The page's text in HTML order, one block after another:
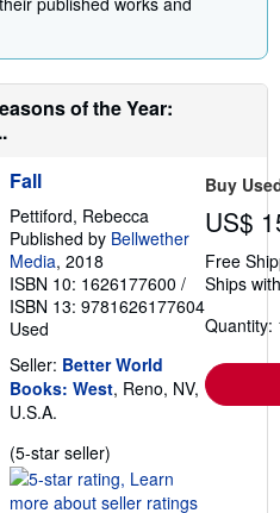
of the Year:
Fall
Pettiford, Rebecca
Published by Bellwether
Media, 2018
ISBN 10: 1626177600 /
ISBN 13: 9781626177604
Used
Seller: Better World
Books: West, Reno, NV,
U.S.A.
(5-star seller)
rating
5
Buy
US$
Free
Ships
Quantity: